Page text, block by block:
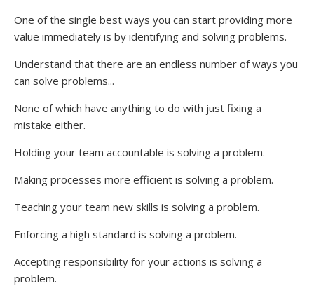
One of the single best ways you can start providing more
value immediately is by identifying and solving problems.
Understand that there are an endless number of ways you
can solve problems...
None of which have anything to do with just fixing a
mistake either.
Holding your team accountable is solving a problem.
Making processes more efficient is solving a problem.
Teaching your team new skills is solving a problem.
Enforcing a high standard is solving a problem.
Accepting responsibility for your actions is solving a
problem.